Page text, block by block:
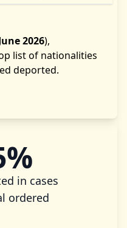
2026),
list of nationalities
deported.
in cases
ordered